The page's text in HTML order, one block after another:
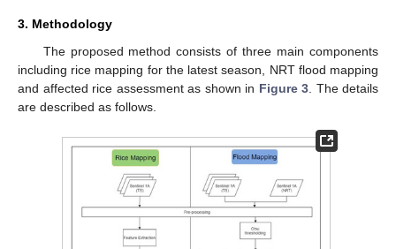
3. Methodology
The proposed method consists of three main components
including rice mapping for the latest season, NRT flood mapping
and affected rice assessment as shown in Figure 3. The details
are described as follows.